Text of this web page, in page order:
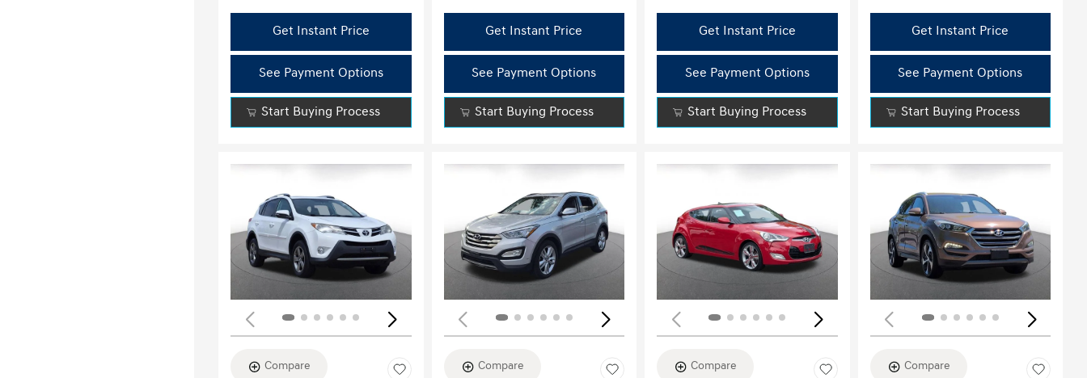
Get Instant Price
See Payment Options
Start Buying Process
Get Instant Price
See Payment Options
Start Buying Process
Get Instant Price
See Payment Options
Start Buying Process
Get Instant Price
See Payment Options
Start Buying Process
Loading...
Compare
Loading...
Compare
Loading...
Compare Compare